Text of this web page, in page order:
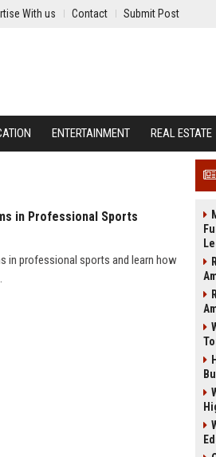
With us Contact Submit Post
ENTERTAINMENT REAL ESTATE
in Professional Sports
in professional sports and learn how